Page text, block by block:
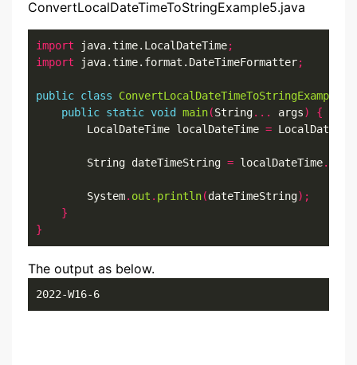
ConvertLocalDateTimeToStringExample5.java
import java.time.LocalDateTime;
import java.time.format.DateTimeFormatter;
public class ConvertLocalDateTimeToStringExample5
public static void main(String... args)
{
        LocalDateTime localDateTime
=
        String dateTimeString
= localDateTime.
        System
. out . println(dateTimeString);
}
}
The output as below.
2022-W16-6